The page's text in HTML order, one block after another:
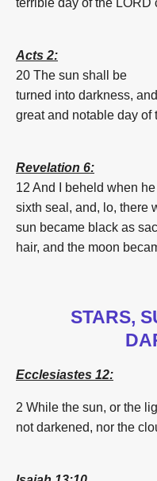
terrible day of the LORD
Acts 2:
20 The sun shall be
turned into darkness, and
great and notable day of
Revelation 6:
12 And
I beheld when
sixth seal, and, lo, there
sun became black as
hair, and the moon
STARS,
Ecclesiastes 12:
2 While the sun, or the
not darkened, nor the